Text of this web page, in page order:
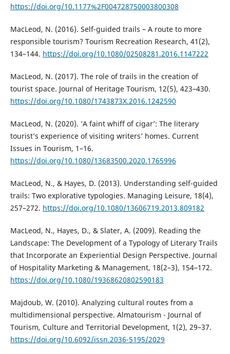
https://doi.org/10.1177%2F004728750003800308
MacLeod, N. (2016). Self-guided trails – А route to more
responsible tourism? Tourism Recreation Research, 41(2),
134–144. https://doi.org/10.1080/02508281.2016.1147222
MacLeod, N. (2017). The role of trails in the creation of
tourist space. Journal of Heritage Tourism, 12(5), 423–430.
https://doi.org/10.1080/1743873X.2016.1242590
MacLeod, N. (2020). ‘A faint whiff of cigar’: Тhe literary
tourist’s experience of visiting writers’ homes. Current
Issues in Tourism, 1–16.
https://doi.org/10.1080/13683500.2020.1765996
MacLeod, N., & Hayes, D. (2013). Understanding self-guided
trails: Тwo explorative typologies. Managing Leisure, 18(4),
257–272. https://doi.org/10.1080/13606719.2013.809182
MacLeod, N., Hayes, D., & Slater, A. (2009). Reading the
Landscape: The Development of a Typology of Literary Trails
that Incorporate an Experiential Design Perspective. Journal
of Hospitality Marketing & Management, 18(2–3), 154–172.
https://doi.org/10.1080/19368620802590183
Majdoub, W. (2010). Analyzing cultural routes from a
multidimensional perspective. Almatourism - Journal of
Tourism, Culture and Territorial Development, 1(2), 29–37.
https://doi.org/10.6092/issn.2036-5195/2029